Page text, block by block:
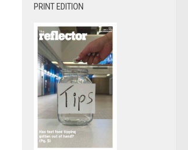
PRINT EDITION